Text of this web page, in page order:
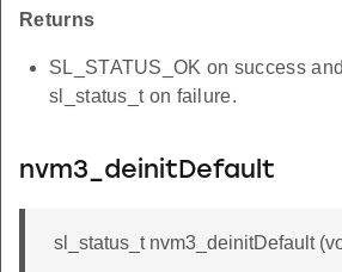
Returns
SL_STATUS_OK on success
sl_status_t on failure.
nvm3_deinitDefault
sl_status_t nvm3_deinitDefault